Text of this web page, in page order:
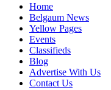
Home
Belgaum News
Yellow Pages
Events
Classifieds
Blog
Advertise With Us
Contact Us